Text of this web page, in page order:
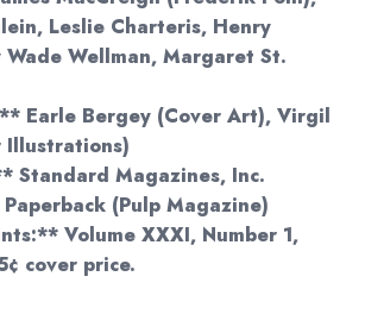
Leslie Charteris, Henry
Wellman, Margaret St.
Earle Bergey (Cover Art), Virgil
Illustrations)
Standard Magazines, Inc.
(Pulp Magazine)
Volume XXXI, Number 1,
cover price.